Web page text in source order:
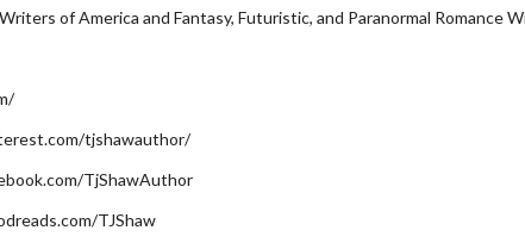
of America and Fantasy, Futuristic, and Paranormal Romance
tjshawauthor/
TjShawAuthor
TJShaw